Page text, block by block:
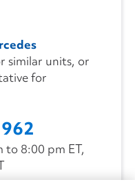
similar units, or
for
to 8:00 pm ET,